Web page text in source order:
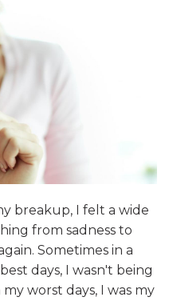
breakup, I felt a wide
from sadness to
Sometimes in a
days, I wasn't being
worst days, I was my